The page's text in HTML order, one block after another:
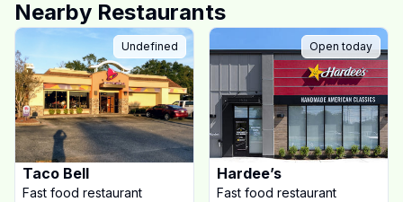
Nearby Restaurants
Undefined
Taco Bell
Fast food restaurant
Open today
Hardee’s
Fast food restaurant